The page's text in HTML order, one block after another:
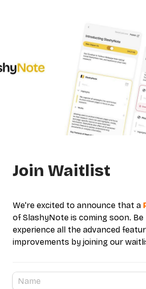
Join Waitlist
We're excited to announce that a
of SlashyNote is coming soon.
experience all the advanced
improvements by joining our